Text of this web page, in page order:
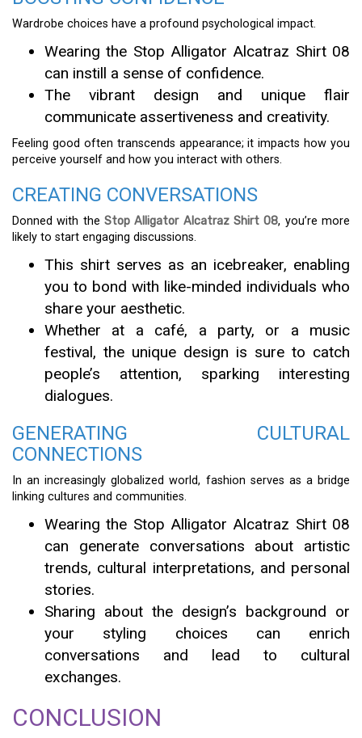
Wardrobe choices have a profound psychological impact.
Wearing the Stop Alligator Alcatraz Shirt 08
can instill a sense of confidence.
The vibrant design and unique flair
communicate assertiveness and creativity.
Feeling good often transcends appearance; it impacts how you
perceive yourself and how you interact with others.
CREATING CONVERSATIONS
Donned with the Stop Alligator Alcatraz Shirt 08, you’re more
likely to start engaging discussions.
This shirt serves as an icebreaker, enabling
you to bond with like-minded individuals who
share your aesthetic.
Whether at a café, a party, or a music
festival, the unique design is sure to catch
people’s attention, sparking interesting
dialogues.
GENERATING CULTURAL
CONNECTIONS
In an increasingly globalized world, fashion serves as a bridge
linking cultures and communities.
Wearing the Stop Alligator Alcatraz Shirt 08
can generate conversations about artistic
trends, cultural interpretations, and personal
stories.
Sharing about the design’s background or
your styling choices can enrich
conversations and lead to cultural
exchanges.
CONCLUSION